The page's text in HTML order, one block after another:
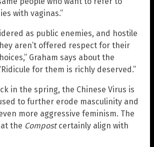
with vaginas.”
as public enemies, and hostile
aren’t offered respect for their
Graham says about the
for them is richly deserved.”
in the spring, the Chinese Virus is
to further erode masculinity and
more aggressive feminism. The
the Compostcertainly align with